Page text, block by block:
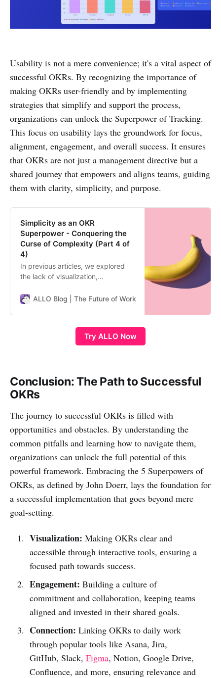
Usability is not a mere convenience; it's a vital aspect of
successful OKRs. By recognizing the importance of
making OKRs user-friendly and by implementing
strategies that simplify and support the process,
organizations can unlock the Superpower of Tracking.
This focus on usability lays the groundwork for focus,
alignment, engagement, and overall success. It ensures
that OKRs are not just a management directive but a
shared journey that empowers and aligns teams, guiding
them with clarity, simplicity, and purpose.
Simplicity as an OKR
Superpower - Conquering the
Curse of Complexity (Part 4 of
4)
In previous articles, we explored
the lack of visualization,
pitfalls. Now let’s tackle another
Complex OKRs Even with proper
visualization, engagement, and
ALLO Blog | The Future of Work
Try ALLO Now
Conclusion: The Path to Successful
OKRs
The journey to successful OKRs is filled with
opportunities and obstacles. By understanding the
common pitfalls and learning how to navigate them,
organizations can unlock the full potential of this
powerful framework. Embracing the 5 Superpowers of
OKRs, as defined by John Doerr, lays the foundation for
a successful implementation that goes beyond mere
goal-setting.
Visualization: Making OKRs clear and
accessible through interactive tools, ensuring a
focused path towards success.
Engagement: Building a culture of
commitment and collaboration, keeping teams
aligned and invested in their shared goals.
Connection: Linking OKRs to daily work
through popular tools like Asana, Jira,
GitHub, Slack, Figma, Notion, Google Drive,
Confluence, and more, ensuring relevance and